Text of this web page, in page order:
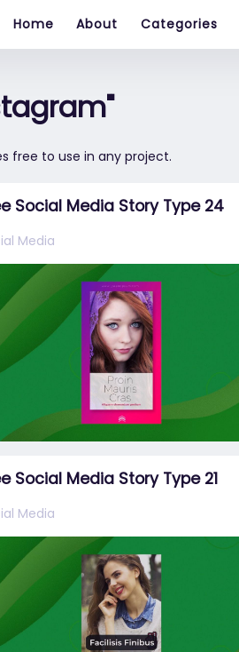
Home About Categories
free to use in any project.
Social Media Story Type 24
Media
Social Media Story Type 21
Media